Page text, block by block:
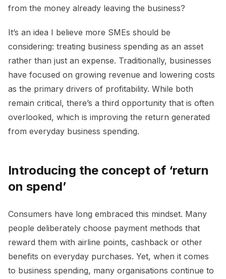
from the money already leaving the business?
It’s an idea I believe more SMEs should be
considering: treating business spending as an asset
rather than just an expense. Traditionally, businesses
have focused on growing revenue and lowering costs
as the primary drivers of profitability. While both
remain critical, there’s a third opportunity that is often
overlooked, which is improving the return generated
from everyday business spending.
Introducing the concept of ‘return
on spend’
Consumers have long embraced this mindset. Many
people deliberately choose payment methods that
reward them with airline points, cashback or other
benefits on everyday purchases. Yet, when it comes
to business spending, many organisations continue to